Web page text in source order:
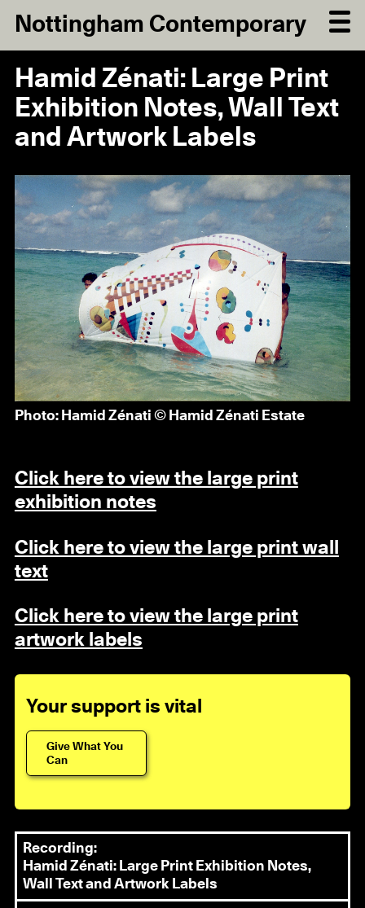
Nottingham Contemporary
Hamid Zénati: Large Print
Exhibition Notes, Wall Text
and Artwork Labels
Photo: Hamid Zénati © Hamid Zénati Estate
Click here to view the large print
exhibition notes
Click here to view the large print wall
text
Click here to view the large print
artwork labels
Your support is vital
Give What You
Can
Recording:
Hamid Zénati: Large Print Exhibition Notes,
Wall Text and Artwork Labels